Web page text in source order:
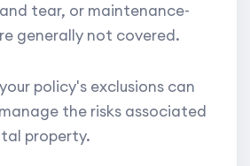
tear, or maintenance-
generally not covered.
policy's exclusions can
the risks associated
property.